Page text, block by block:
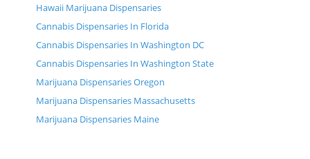
Hawaii Marijuana Dispensaries
Cannabis Dispensaries In Florida
Cannabis Dispensaries In Washington DC
Cannabis Dispensaries In Washington State
Marijuana Dispensaries Oregon
Marijuana Dispensaries Massachusetts
Marijuana Dispensaries Maine